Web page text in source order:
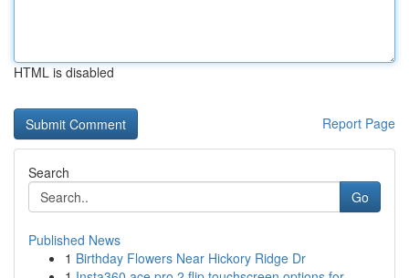
HTML is disabled
Report Page
Search
Go
Published News
1 Birthday Flowers Near Hickory Ridge Dr